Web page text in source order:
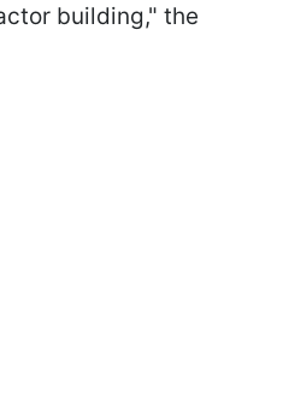
building," the